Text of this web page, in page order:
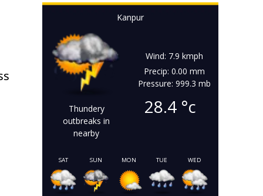
Kanpur
Thundery
outbreaks in
nearby
Wind: 7.9 kmph
Precip: 0.00 mm
Pressure: 999.3 mb
28.4°c
SAT SUN MON TUE WED